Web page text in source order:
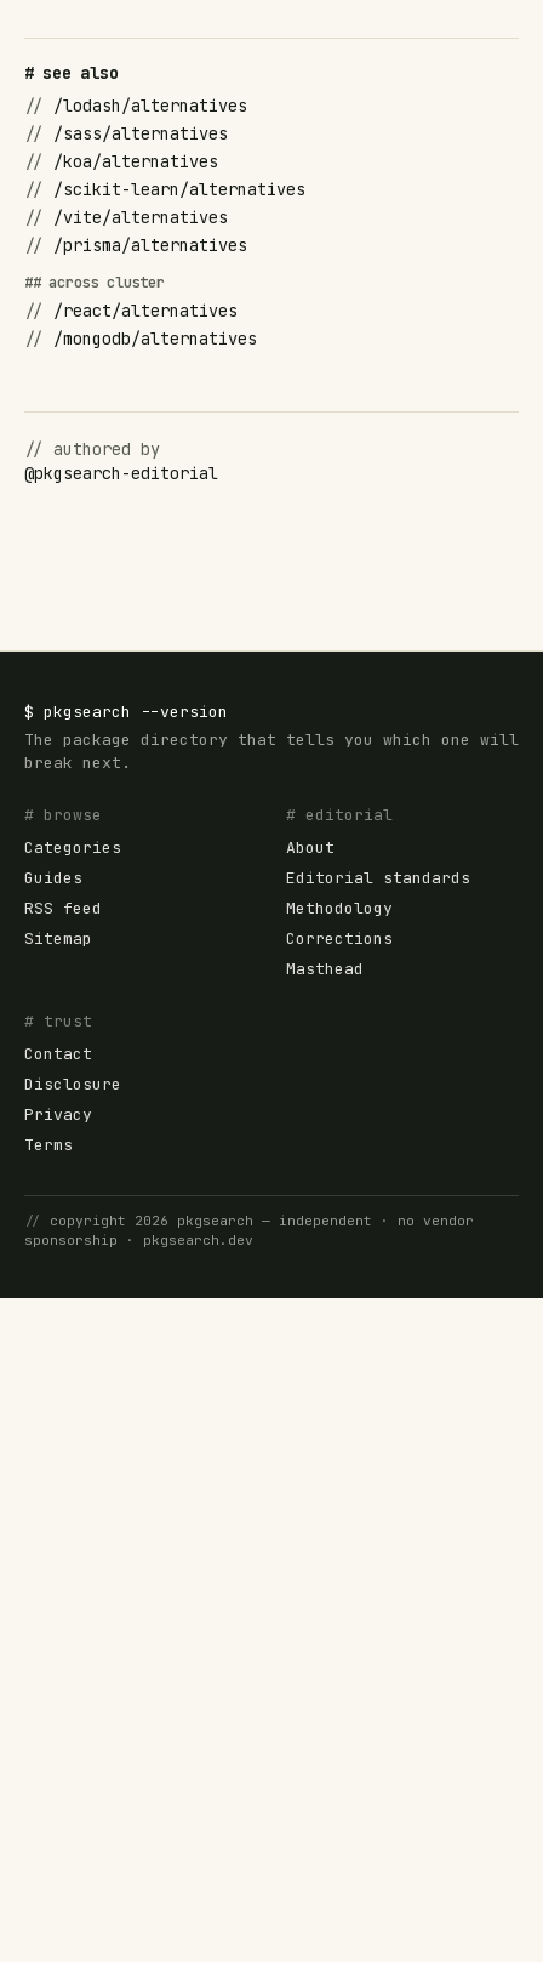
# see also
//
/lodash/alternatives
//
/sass/alternatives
//
/koa/alternatives
//
/scikit-learn/alternatives
//
/vite/alternatives
//
/prisma/alternatives
## across cluster
//
/react/alternatives
//
/mongodb/alternatives
// authored by
@pkgsearch-editorial
$ pkgsearch
--version
The package directory that tells you which one will
break next.
# browse
Categories
Guides
RSS feed
Sitemap
# editorial
About
Editorial standards
Methodology
Corrections
Masthead
# trust
Contact
Disclosure
Privacy
Terms
// copyright 2026 pkgsearch — independent · no vendor
sponsorship · pkgsearch.dev